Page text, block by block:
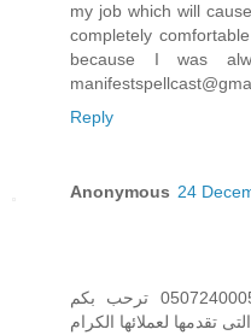
my job which will
completely
because I was
Reply
Anonymous 24
شركة ركن الابداع بمنطقة الطائف 0507240005 ترحب بكم
تقدمها لعملائها الكرام